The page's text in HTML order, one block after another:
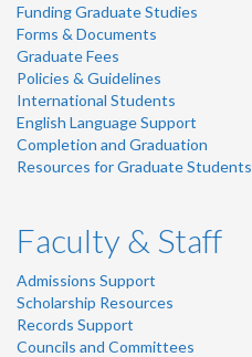
Funding Graduate Studies
Forms & Documents
Graduate Fees
Policies & Guidelines
International Students
English Language Support
Completion and Graduation
Resources for Graduate Students
Faculty & Staff
Admissions Support
Scholarship Resources
Records Support
Councils and Committees